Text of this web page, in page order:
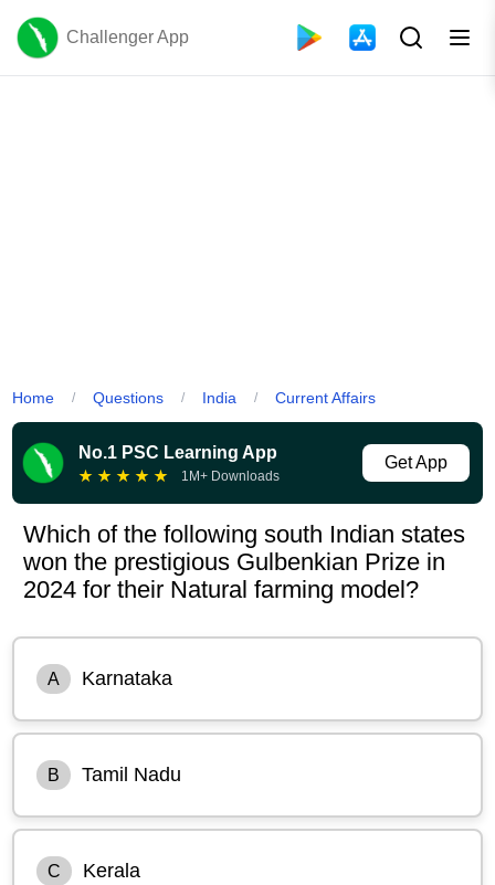
Challenger App
Home / Questions / India / Current Affairs
No.1 PSC Learning App
★ ★ ★ ★ ★ 1M+ Downloads
Get App
Which of the following south Indian states
won the prestigious Gulbenkian Prize in
2024 for their Natural farming model?
A Karnataka
B Tamil Nadu
C Kerala